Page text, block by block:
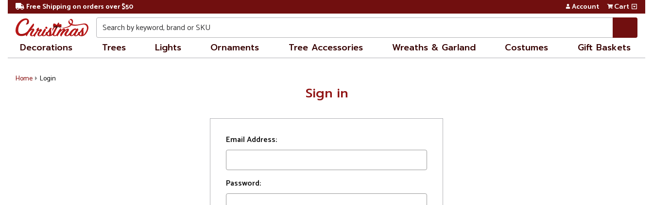
Free Shipping on orders over $50 Account Cart
Search
Decorations Trees Lights Ornaments Tree Accessories Wreaths & Garland Costumes Gift Baskets
Home Login
Sign in
Email Address:
Password: